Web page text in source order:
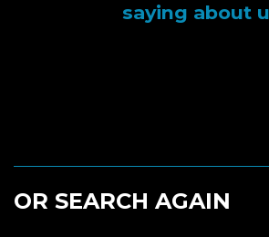
saying about
OR SEARCH AGAIN